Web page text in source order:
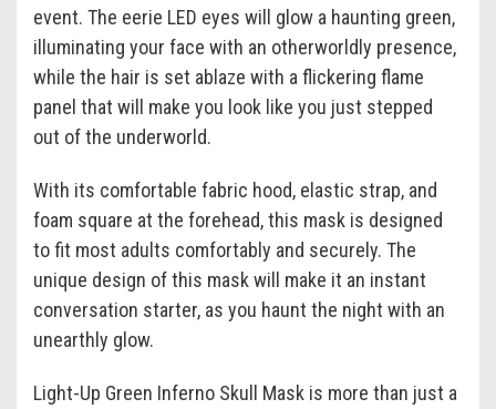
event. The eerie LED eyes will glow a haunting green,
illuminating your face with an otherworldly presence,
while the hair is set ablaze with a flickering flame
panel that will make you look like you just stepped
out of the underworld.
With its comfortable fabric hood, elastic strap, and
foam square at the forehead, this mask is designed
to fit most adults comfortably and securely. The
unique design of this mask will make it an instant
conversation starter, as you haunt the night with an
unearthly glow.
Light-Up Green Inferno Skull Mask is more than just a